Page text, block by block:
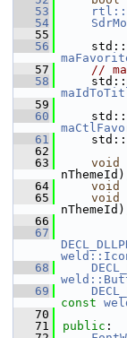
   53
   54
   55
   56
   57
//
   58
   59
   60
   61
   62
   63
void
   64
void
   65
void
   66
   67
   68
   69
const
   70
   71
public :